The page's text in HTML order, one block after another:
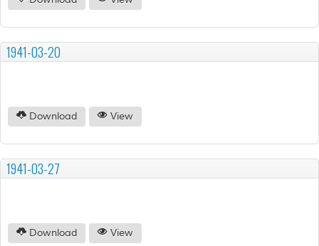
1941-03-20
Download View
1941-03-27
Download View